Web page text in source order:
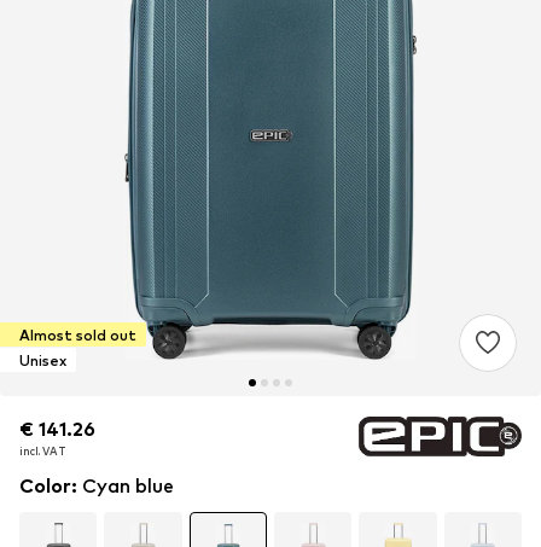
Almost sold out
Unisex
€ 141.26
incl. VAT
€ 141.26
incl. VAT
€ 141.26
incl. VAT
Color: Cyan blue